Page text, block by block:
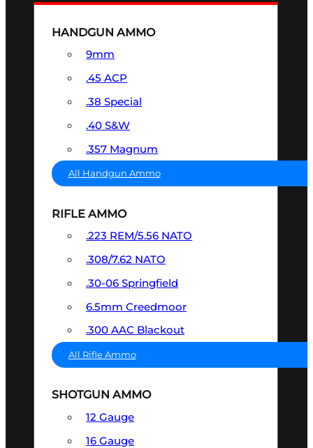
HANDGUN AMMO
9mm
.45 ACP
.38 Special
.40 S&W
.357 Magnum
All Handgun Ammo
RIFLE AMMO
.223 REM/5.56 NATO
.308/7.62 NATO
.30-06 Springfield
6.5mm Creedmoor
.300 AAC Blackout
All Rifle Ammo
SHOTGUN AMMO
12 Gauge
16 Gauge